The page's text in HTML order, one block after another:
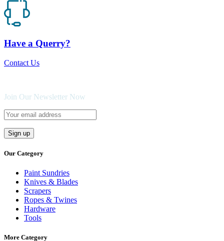
Have a Querry?
Contact Us
Join Our Newsletter Now
Our Category
Paint Sundries
Knives & Blades
Scrapers
Ropes & Twines
Hardware
Tools
More Category